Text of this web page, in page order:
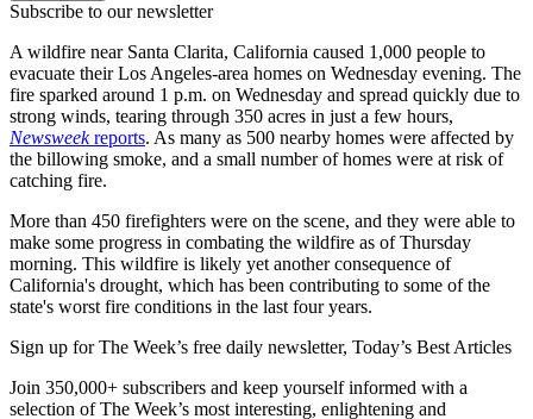
Subscribe to our newsletter
A wildfire near Santa Clarita, California caused 1,000 people to
evacuate their Los Angeles-area homes on Wednesday evening. The
fire sparked around 1 p.m. on Wednesday and spread quickly due to
strong winds, tearing through 350 acres in just a few hours,
Newsweekreports. As many as 500 nearby homes were affected by
the billowing smoke, and a small number of homes were at risk of
catching fire.
More than 450 firefighters were on the scene, and they were able to
make some progress in combating the wildfire as of Thursday
morning. This wildfire is likely yet another consequence of
California's drought, which has been contributing to some of the
state's worst fire conditions in the last four years.
Sign up for The Week’s free daily newsletter, Today’s Best Articles
Join 350,000+ subscribers and keep yourself informed with a
selection of The Week’s most interesting, enlightening and